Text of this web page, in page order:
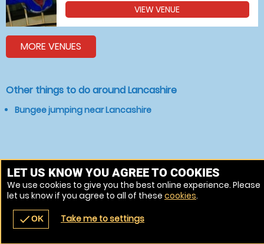
navigate_before place
VIEW VENUE
MORE VENUES
Other things to do around Lancashire
Bungee jumping near Lancashire
LET US KNOW YOU AGREE TO COOKIES
We use cookies to give you the best online experience. Please
let us know if you agree to all of these cookies.
checkOK Take me to settings